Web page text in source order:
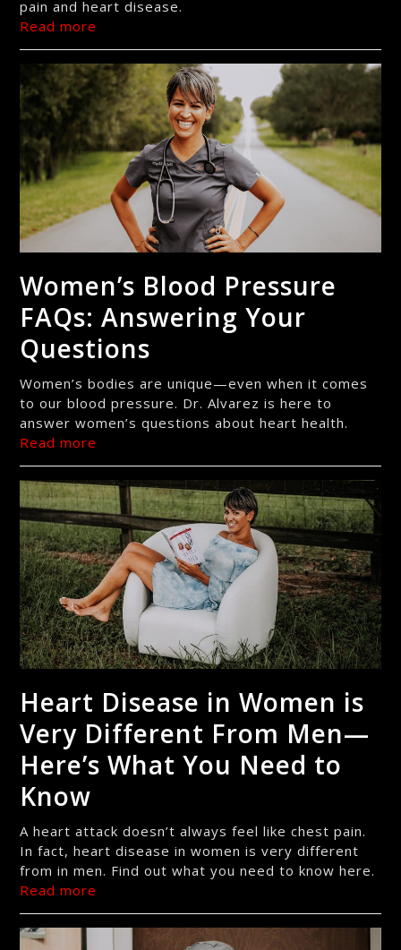
pain and heart disease.
Read more
Women’s Blood Pressure
FAQs: Answering Your
Questions
Women’s bodies are unique—even when it comes
to our blood pressure. Dr. Alvarez is here to
answer women’s questions about heart health.
Read more
Heart Disease in Women is
Very Different From Men—
Here’s What You Need to
Know
A heart attack doesn’t always feel like chest pain.
In fact, heart disease in women is very different
from in men. Find out what you need to know here.
Read more